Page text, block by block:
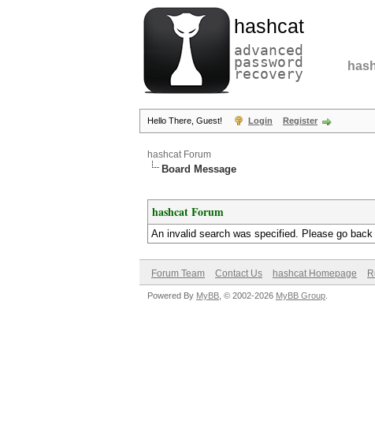
hashcat
advanced
password
recovery
Hello There, Guest! Login Register
hashcat Forum
Board Message
hashcat Forum
An invalid search was specified. Please go back
Forum Team Contact Us hashcat Homepage
Powered By MyBB , © 2002-2026 MyBB Group